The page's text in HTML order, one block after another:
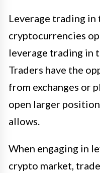
Leverage trading
cryptocurrencies
leverage trading in
Traders have the
from exchanges or
open larger
allows.
When engaging in
crypto market,